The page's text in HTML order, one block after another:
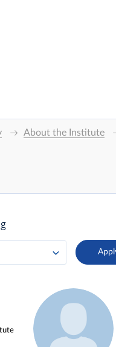
About the Institute